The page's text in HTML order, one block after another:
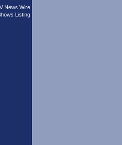
News Wire
Listing